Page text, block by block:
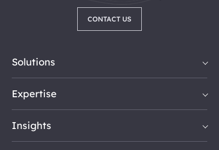
CONTACT US
Solutions
Expertise
Insights